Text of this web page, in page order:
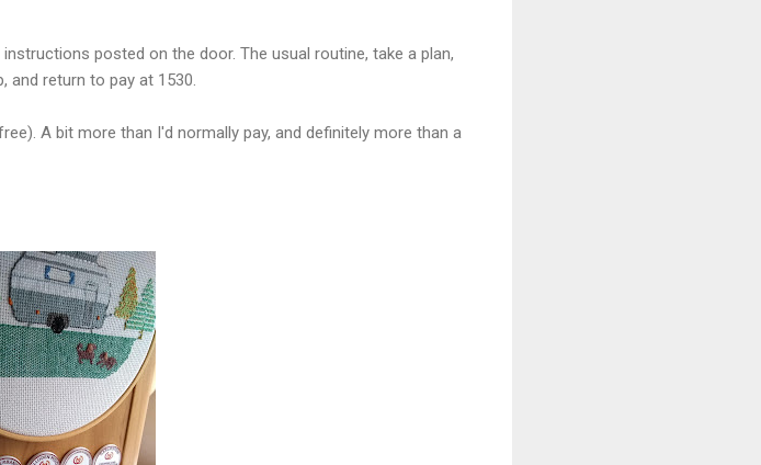
posted on the door. The usual routine, take a plan,
return to pay at 1530.
A bit more than I'd normally pay, and definitely more than a